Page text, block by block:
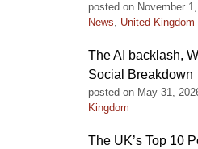
posted on November
News, United Kingdom
The AI backlash,
Social Breakdown
posted on May 31,
Kingdom
The UK’s Top 10